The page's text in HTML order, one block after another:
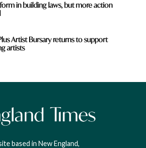
in building laws, but more action
Artist Bursary returns to support
artists
based in New England,